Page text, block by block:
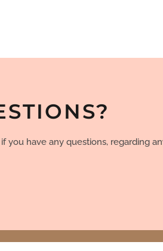
you have any questions, regarding